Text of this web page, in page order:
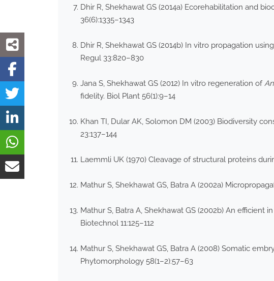
Dhir R, Shekhawat GS (2014a) Ecorehabilitation and
36(6):1335–1343
Dhir R, Shekhawat GS (2014b) In vitro propagation
Regul 33:820–830
Jana S, Shekhawat GS (2012) In vitro regeneration of
fidelity. Biol Plant 56(1):9–14
Khan TI, Dular AK, Solomon DM (2003) Biodiversity
23:137–144
Laemmli UK (1970) Cleavage of structural proteins
Mathur S, Shekhawat GS, Batra A (2002a)
Mathur S, Batra A, Shekhawat GS (2002b) An efficient
Biotechnol 11:125–112
Mathur S, Shekhawat GS, Batra A (2008) Somatic
Phytomorphology 58(1–2):57–63